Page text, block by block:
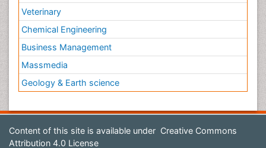
Veterinary
Chemical Engineering
Business Management
Massmedia
Geology & Earth science
Content of this site is available under Creative Commons
Attribution 4.0 License